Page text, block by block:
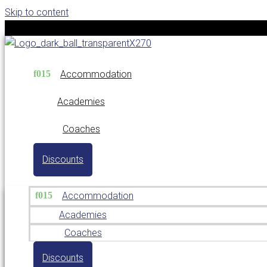
Skip to content
Accommodation
Academies
Coaches
Discounts
Accommodation
Academies
Coaches
Discounts